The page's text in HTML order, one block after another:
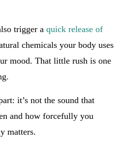
trigger a quick release of
chemicals your body uses
mood. That little rush is one
it’s not the sound that
and how forcefully you
matters.